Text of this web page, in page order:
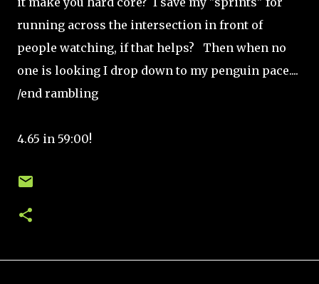
running across the intersection in front of
people watching, if that helps? Then when no
one is looking I drop down to my penguin pace....
/end rambling
4.65 in 59:00!